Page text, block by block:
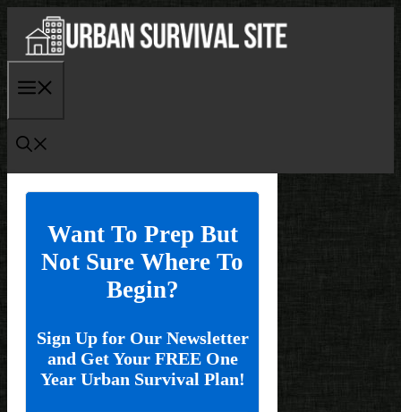
content
Want To Prep But
Not Sure Where To
Begin?
Sign Up for Our Newsletter
and Get Your FREE One
Year Urban Survival Plan!